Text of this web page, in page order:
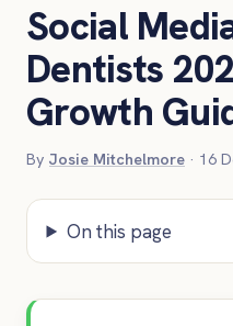
Social
Dentists
Growth
By Josie Mitchelmore · 16
On this page